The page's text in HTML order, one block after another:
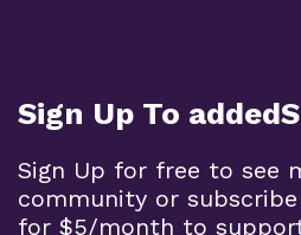
Sign Up To
Sign Up for free to see
community or subscribe
for $5/month to